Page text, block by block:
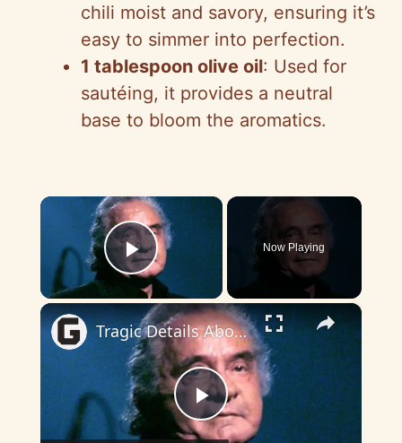
chili moist and savory, ensuring it’s
easy to simmer into perfection.
1 tablespoon olive oil: Used for
sautéing, it provides a neutral
base to bloom the aromatics.
×
Play Video
Now Playing
×
P
Tragic Details About Johnny Cash